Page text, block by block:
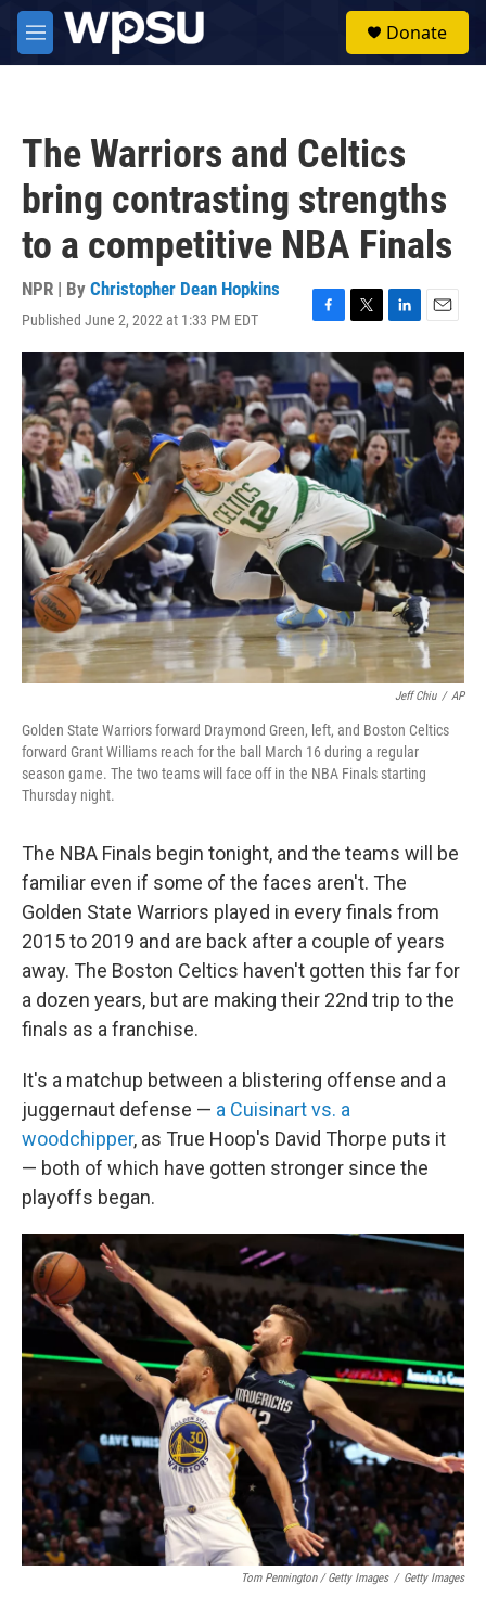
Skip to main content
M
e
Donate
The Warriors and Celtics
bring contrasting strengths
to a competitive NBA Finals
NPR | By Christopher Dean Hopkins
Published June 2, 2022 at 1:33 PM EDT
F
a
c
e
b
o
o
k
T
w
i
t
t
e
r
L
i
n
k
e
d
I
n
E
m
a
i
l
Jeff Chiu / AP
Golden State Warriors forward Draymond Green, left, and Boston Celtics
forward Grant Williams reach for the ball March 16 during a regular
season game. The two teams will face off in the NBA Finals starting
Thursday night.
The NBA Finals begin tonight, and the teams will be
familiar even if some of the faces aren't. The
Golden State Warriors played in every finals from
2015 to 2019 and are back after a couple of years
away. The Boston Celtics haven't gotten this far for
a dozen years, but are making their 22nd trip to the
finals as a franchise.
It's a matchup between a blistering offense and a
juggernaut defense — a Cuisinart vs. a
woodchipper, as True Hoop's David Thorpe puts it
— both of which have gotten stronger since the
playoffs began.
Tom Pennington / Getty Images / Getty Images